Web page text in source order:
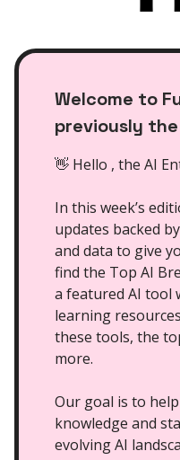
Welcome to
previously
👋 Hello , the AI
In this week’s
updates backed
and data to give
find the Top AI
a featured AI tool
learning
these tools, the
more.
Our goal is to
knowledge and
evolving AI